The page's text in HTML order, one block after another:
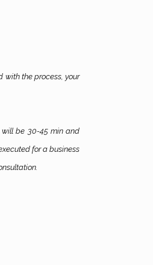
with the process, your
will be 30-45 min and
for a business